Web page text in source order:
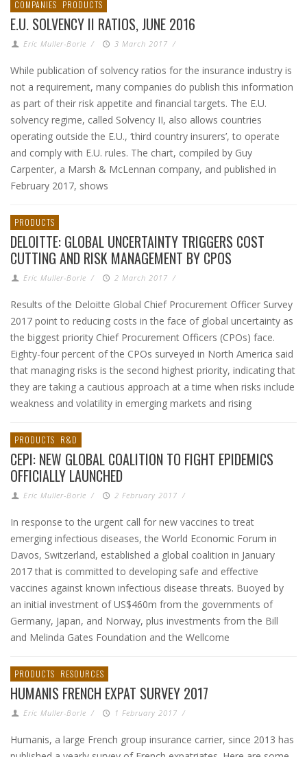
COMPANIES PRODUCTS
E.U. SOLVENCY II RATIOS, JUNE 2016
Eric Muller-Borle / 3 March 2017 /
While publication of solvency ratios for the insurance industry is
not a requirement, many companies do publish this information
as part of their risk appetite and financial targets. The E.U.
solvency regime, called Solvency II, also allows countries
operating outside the E.U., ‘third country insurers’, to operate
and comply with E.U. rules. The chart, compiled by Guy
Carpenter, a Marsh & McLennan company, and published in
February 2017, shows
PRODUCTS
DELOITTE: GLOBAL UNCERTAINTY TRIGGERS COST
CUTTING AND RISK MANAGEMENT BY CPOS
Eric Muller-Borle / 2 March 2017 /
Results of the Deloitte Global Chief Procurement Officer Survey
2017 point to reducing costs in the face of global uncertainty as
the biggest priority Chief Procurement Officers (CPOs) face.
Eighty-four percent of the CPOs surveyed in North America said
that managing risks is the second highest priority, indicating that
they are taking a cautious approach at a time when risks include
weakness and volatility in emerging markets and rising
PRODUCTS R&D
CEPI: NEW GLOBAL COALITION TO FIGHT EPIDEMICS
OFFICIALLY LAUNCHED
Eric Muller-Borle / 2 February 2017 /
In response to the urgent call for new vaccines to treat
emerging infectious diseases, the World Economic Forum in
Davos, Switzerland, established a global coalition in January
2017 that is committed to developing safe and effective
vaccines against known infectious disease threats. Buoyed by
an initial investment of US$460m from the governments of
Germany, Japan, and Norway, plus investments from the Bill
and Melinda Gates Foundation and the Wellcome
PRODUCTS RESOURCES
HUMANIS FRENCH EXPAT SURVEY 2017
Eric Muller-Borle / 1 February 2017 /
Humanis, a large French group insurance carrier, since 2013 has